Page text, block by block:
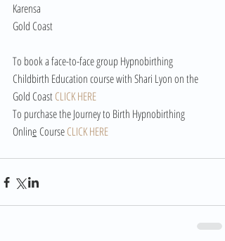
Karensa
Gold Coast
To book a face-to-face group Hypnobirthing
Childbirth Education course with Shari Lyon on the
Gold Coast CLICK HERE
To purchase the Journey to Birth Hypnobirthing
Online Course CLICK HERE